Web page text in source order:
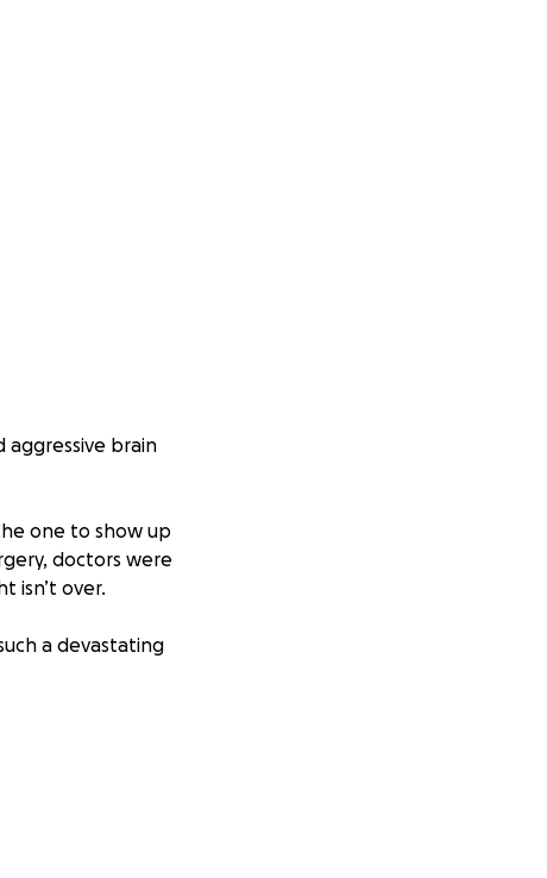
aggressive brain
one to show up
doctors were
isn’t over.
a devastating
clinical